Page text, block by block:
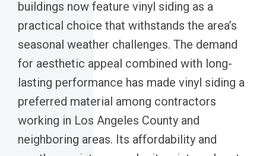
buildings now feature vinyl siding as a
practical choice that withstands the area’s
seasonal weather challenges. The demand
for aesthetic appeal combined with long-
lasting performance has made vinyl siding a
preferred material among contractors
working in Los Angeles County and
neighboring areas. Its affordability and